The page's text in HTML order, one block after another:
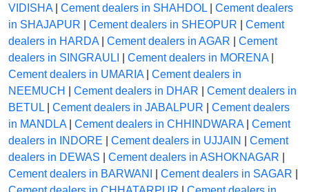
VIDISHA| Cement dealers in SHAHDOL| Cement dealers
in SHAJAPUR
Cement dealers in SHEOPUR
Cement
dealers in HARDA| Cement dealers in AGAR
Cement
dealers in SINGRAULI
Cement dealers in MORENA|
Cement dealers in UMARIA| Cement dealers in
NEEMUCH
Cement dealers in DHAR
Cement dealers in
BETUL| Cement dealers in JABALPUR
Cement dealers
in MANDLA| Cement dealers in CHHINDWARA| Cement
dealers in INDORE
Cement dealers in UJJAIN
Cement
dealers in DEWAS
Cement dealers in ASHOKNAGAR
Cement dealers in BARWANI
Cement dealers in SAGAR